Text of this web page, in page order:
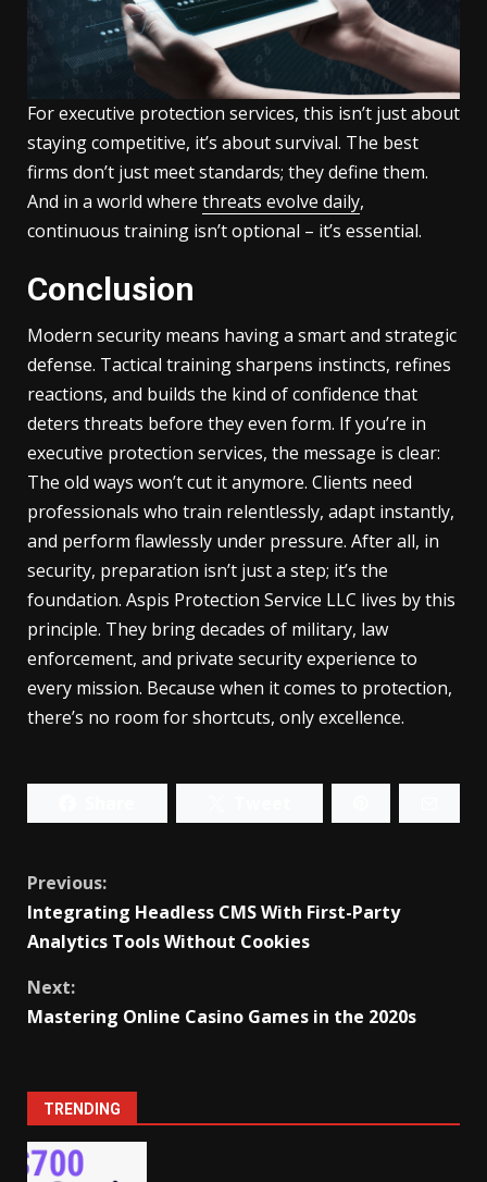
For executive protection services, this isn’t just about
staying competitive, it’s about survival. The best
firms don’t just meet standards; they define them.
And in a world where threats evolve daily,
continuous training isn’t optional – it’s essential.
Conclusion
Modern security means having a smart and strategic
defense. Tactical training sharpens instincts, refines
reactions, and builds the kind of confidence that
deters threats before they even form. If you’re in
executive protection services, the message is clear:
The old ways won’t cut it anymore. Clients need
professionals who train relentlessly, adapt instantly,
and perform flawlessly under pressure. After all, in
security, preparation isn’t just a step; it’s the
foundation. Aspis Protection Service LLC lives by this
principle. They bring decades of military, law
enforcement, and private security experience to
every mission. Because when it comes to protection,
there’s no room for shortcuts, only excellence.
Continue
Reading
Previous:
Integrating Headless CMS With First-Party
Analytics Tools Without Cookies
Next:
Mastering Online Casino Games in the 2020s
TRENDING